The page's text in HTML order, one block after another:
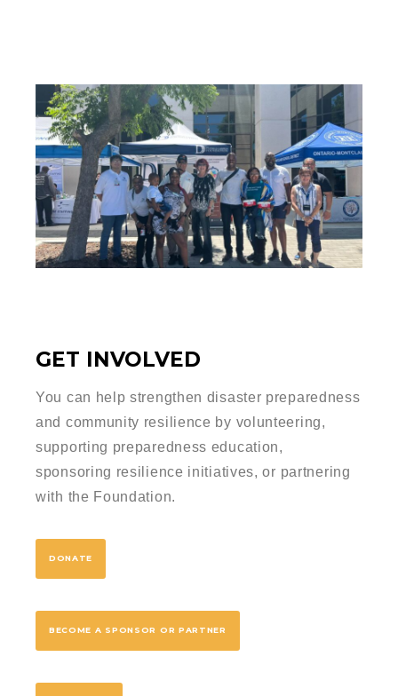
GET INVOLVED
You can help strengthen disaster preparedness
and community resilience by volunteering,
supporting preparedness education,
sponsoring resilience initiatives, or partnering
with the Foundation.
DONATE
BECOME A SPONSOR OR PARTNER